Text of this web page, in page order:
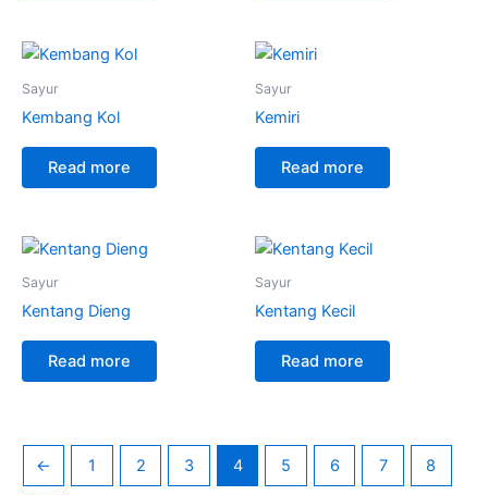
Sayur
Kembang Kol
Read more
Sayur
Kemiri
Read more
Sayur
Kentang Dieng
Read more
Sayur
Kentang Kecil
Read more
← 1 2 3 4 5 6 7 8